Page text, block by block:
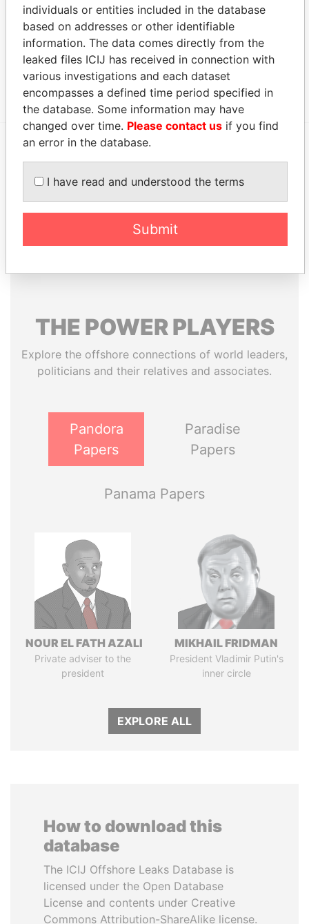
Data From
150 - 6th Avenue S.W., 28th Floor; Calgary;
Alberta T2P 3E3; Canada
Papers
Canon's Court; 22 Victoria Street; Hamilton; HM
12; Bermuda
Paradise
EXPLORE MORE FROM
Paradise Papers Appleby
THE POWERPLAYERS
Explore the offshore connections of world leaders,
politicians and their relatives and associates.
Pandora
Papers
Paradise
Papers
Panama Papers
NOUR EL FATH AZALI
Private adviser to the
president
MIKHAIL FRIDMAN
President Vladimir Putin's
inner circle
EXPLORE ALL
How to download this
database
The ICIJ Offshore Leaks Database is
licensed under the Open Database
License and contents under Creative
Commons Attribution-ShareAlike license.
individuals or entities included in the database
based on addresses or other identifiable
information. The data comes directly from the
leaked files ICIJ has received in connection with
various investigations and each dataset
encompasses a defined time period specified in
the database. Some information may have
changed over time. Please contact us if you find
an error in the database.
I have read and understood the terms
Submit